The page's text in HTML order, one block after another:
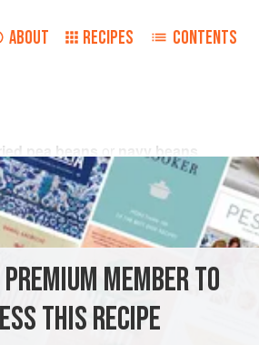
ABOUT RECIPES CONTENTS
pea beans or
navy beans
NEW YORK
FISH COURSE
GLUTEN-FREEMEMBER TO
THIS RECIPE